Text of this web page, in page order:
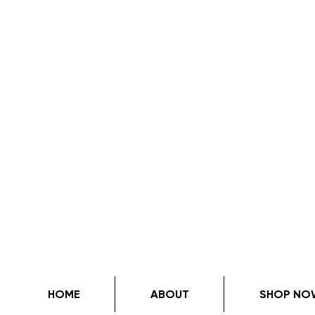
HOME ABOUT SHOP